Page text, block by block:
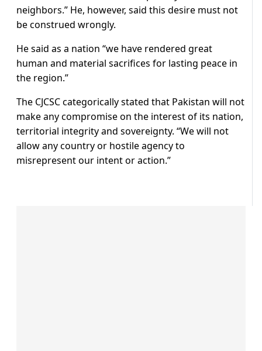
neighbors.” He, however, said this desire must not
be construed wrongly.
He said as a nation “we have rendered great
human and material sacrifices for lasting peace in
the region.”
The CJCSC categorically stated that Pakistan will not
make any compromise on the interest of its nation,
territorial integrity and sovereignty. “We will not
allow any country or hostile agency to
misrepresent our intent or action.”